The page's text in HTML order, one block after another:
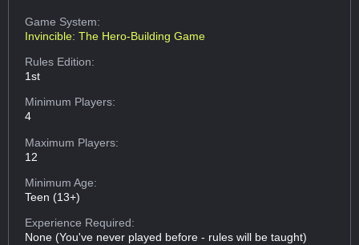
Game System:
Invincible: The Hero-Building Game
Rules Edition:
1st
Minimum Players:
4
Maximum Players:
12
Minimum Age:
Teen (13+)
Experience Required:
None (You've never played before - rules will be taught)